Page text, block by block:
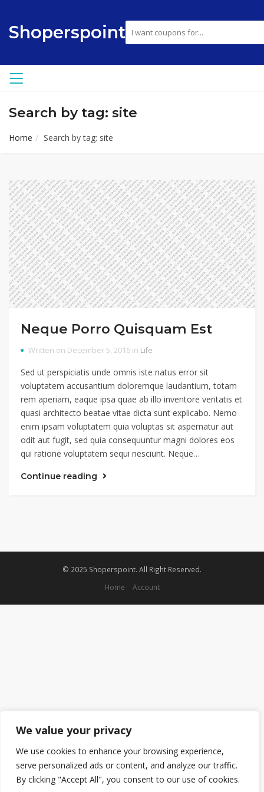
We value your privacy
We use cookies to enhance your browsing experience,
serve personalized ads or content, and analyze our traffic.
By clicking "Accept All", you consent to our use of cookies.
Shoperspoint
Search by tag: site
Home Search by tag: site
Neque Porro Quisquam Est
Written on December 5, 2016 in Life
Sed ut perspiciatis unde omnis iste natus error sit
voluptatem accusantium doloremque laudantium, totam
rem aperiam, eaque ipsa quae ab illo inventore veritatis et
quasi architecto beatae vitae dicta sunt explicabo. Nemo
enim ipsam voluptatem quia voluptas sit aspernatur aut
odit aut fugit, sed quia consequuntur magni dolores eos
qui ratione voluptatem sequi nesciunt. Neque…
Continue reading
© 2025 Shoperspoint. All Right Reserved.
Home
Account